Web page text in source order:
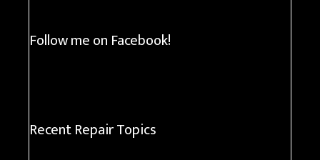
Follow me on Facebook!
Recent Repair Topics